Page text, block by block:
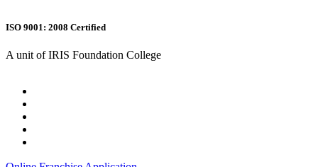
ISO 9001: 2008 Certified
A unit of IRIS Foundation College